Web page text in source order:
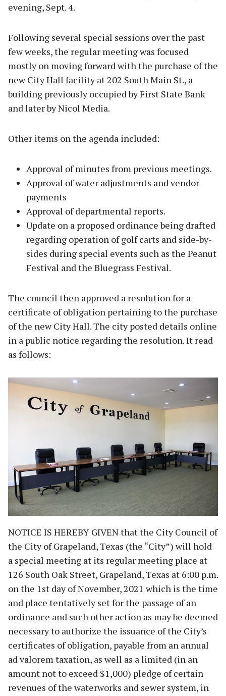
evening, Sept. 4.
Following several special sessions over the past
few weeks, the regular meeting was focused
mostly on moving forward with the purchase of the
new City Hall facility at 202 South Main St., a
building previously occupied by First State Bank
and later by Nicol Media.
Other items on the agenda included:
Approval of minutes from previous meetings.
Approval of water adjustments and vendor
payments
Approval of departmental reports.
Update on a proposed ordinance being drafted
regarding operation of golf carts and side-by-
sides during special events such as the Peanut
Festival and the Bluegrass Festival.
The council then approved a resolution for a
certificate of obligation pertaining to the purchase
of the new City Hall. The city posted details online
in a public notice regarding the resolution. It read
as follows:
NOTICE IS HEREBY GIVEN that the City Council of
the City of Grapeland, Texas (the “City”) will hold
a special meeting at its regular meeting place at
126 South Oak Street, Grapeland, Texas at 6:00 p.m.
on the 1st day of November, 2021 which is the time
and place tentatively set for the passage of an
ordinance and such other action as may be deemed
necessary to authorize the issuance of the City’s
certificates of obligation, payable from an annual
ad valorem taxation, as well as a limited (in an
amount not to exceed $1,000) pledge of certain
revenues of the waterworks and sewer system, in